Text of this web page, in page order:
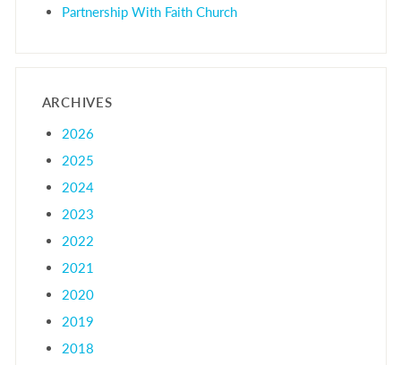
Partnership With Faith Church
ARCHIVES
2026
2025
2024
2023
2022
2021
2020
2019
2018